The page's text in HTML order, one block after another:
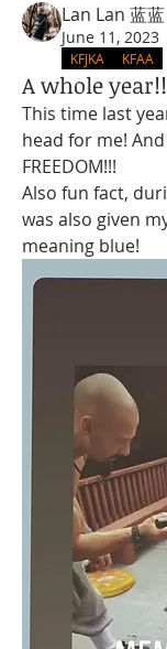
Lan Lan 蓝蓝
June 11, 2023
KFJKA KFAA
A whole
This time last
head for me!
FREEDOM!!!
Also fun fact,
was also given
meaning blue!